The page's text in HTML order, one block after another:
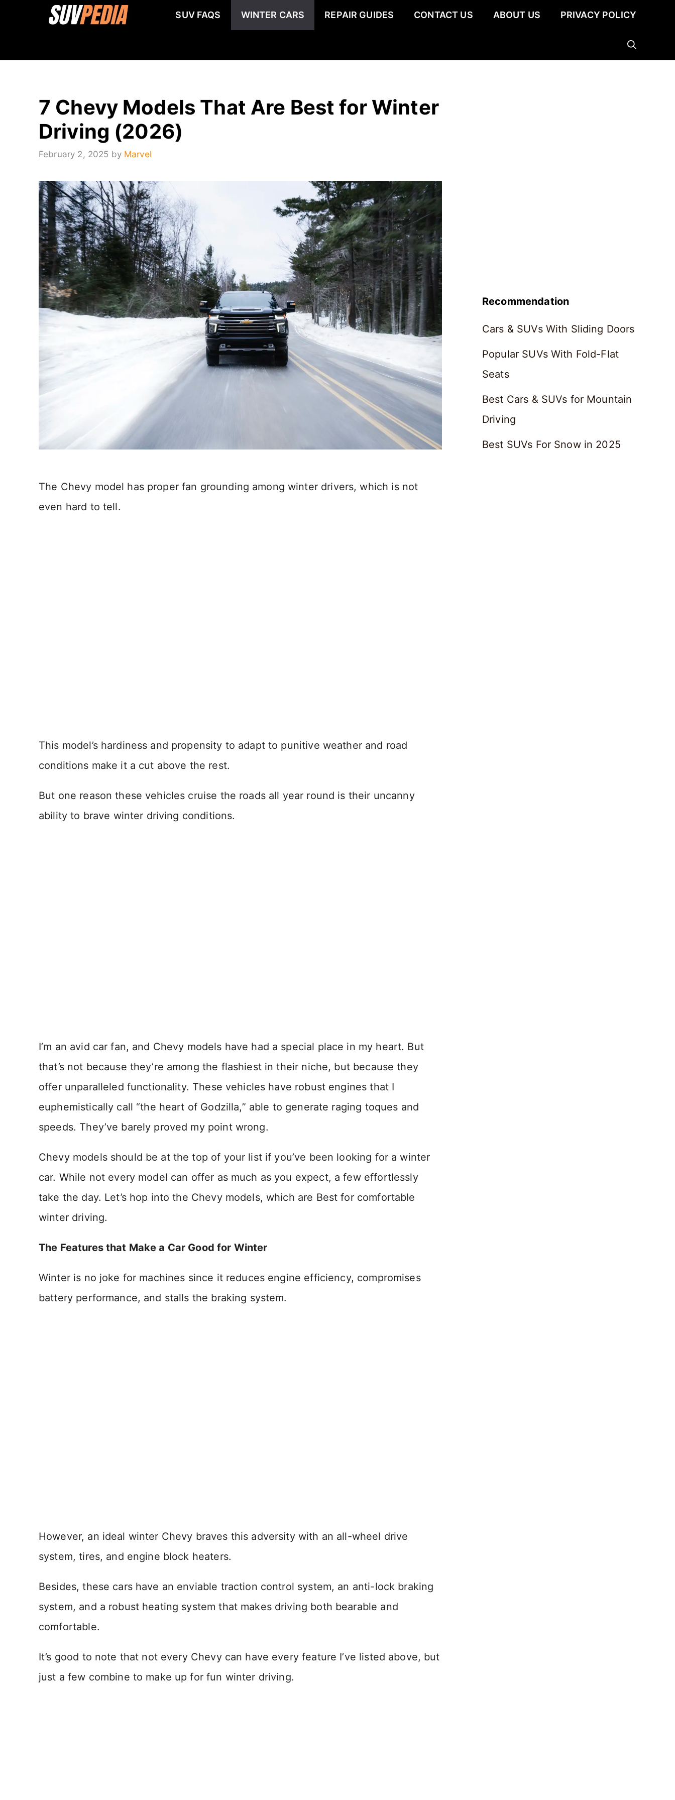
SUV FAQS WINTER CARS REPAIR GUIDES CONTACT US ABOUT US PRIVACY POLICY
7 Chevy Models That Are Best for Winter
Driving (2026)
February 2, 2025 by Marvel
The Chevy model has proper fan grounding among winter drivers, which is not
even hard to tell.
This model’s hardiness and propensity to adapt to punitive weather and road
conditions make it a cut above the rest.
But one reason these vehicles cruise the roads all year round is their uncanny
ability to brave winter driving conditions.
I’m an avid car fan, and Chevy models have had a special place in my heart. But
that’s not because they’re among the flashiest in their niche, but because they
offer unparalleled functionality. These vehicles have robust engines that I
euphemistically call “the heart of Godzilla,” able to generate raging toques and
speeds. They’ve barely proved my point wrong.
Chevy models should be at the top of your list if you’ve been looking for a winter
car. While not every model can offer as much as you expect, a few effortlessly
take the day. Let’s hop into the Chevy models, which are Best for comfortable
winter driving.
The Features that Make a Car Good for Winter
Winter is no joke for machines since it reduces engine efficiency, compromises
battery performance, and stalls the braking system.
However, an ideal winter Chevy braves this adversity with an all-wheel drive
system, tires, and engine block heaters.
Besides, these cars have an enviable traction control system, an anti-lock braking
system, and a robust heating system that makes driving both bearable and
comfortable.
It’s good to note that not every Chevy can have every feature I’ve listed above, but
just a few combine to make up for fun winter driving.
Recommendation
Cars & SUVs With Sliding Doors
Popular SUVs With Fold-Flat
Seats
Best Cars & SUVs for Mountain
Driving
Best SUVs For Snow in 2025